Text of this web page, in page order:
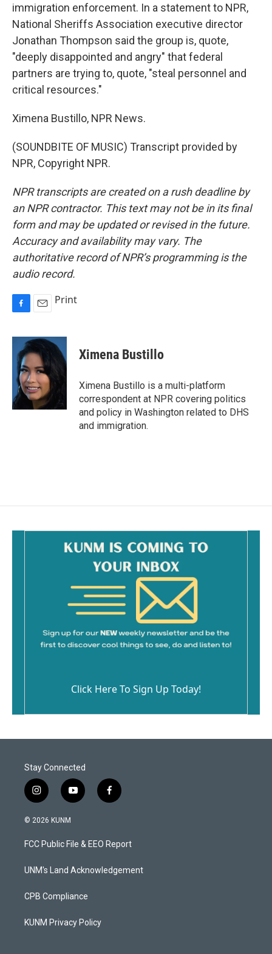
immigration enforcement. In a statement to NPR,
National Sheriffs Association executive director
Jonathan Thompson said the group is, quote,
"deeply disappointed and angry" that federal
partners are trying to, quote, "steal personnel and
critical resources."
Ximena Bustillo, NPR News.
(SOUNDBITE OF MUSIC) Transcript provided by
NPR, Copyright NPR.
NPR transcripts are created on a rush deadline by
an NPR contractor. This text may not be in its final
form and may be updated or revised in the future.
Accuracy and availability may vary. The
authoritative record of NPR’s programming is the
audio record.
c
o
o
k
a
i
Print
Ximena Bustillo
Ximena Bustillo is a multi-platform
correspondent at NPR covering politics
and policy in Washington related to DHS
and immigration.
Click Here To Sign Up Today!
Stay Connected
i
n
s
a
g
a
y
o
u
b
f
a
b
o
k
© 2026 KUNM
FCC Public File & EEO Report
UNM's Land Acknowledgement
CPB Compliance
KUNM Privacy Policy